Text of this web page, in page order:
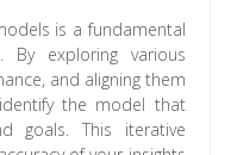
is a fundamental
By exploring various
and aligning them
the model that
goals. This iterative